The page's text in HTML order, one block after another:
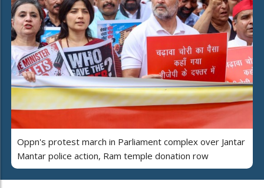
Oppn's protest march in Parliament complex over Jantar
Mantar police action, Ram temple donation row